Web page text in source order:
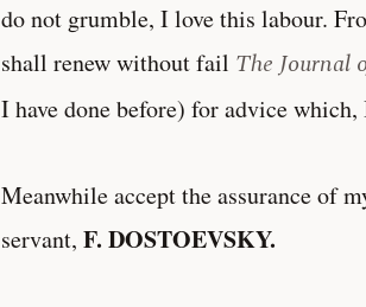
do not grumble, I love this labour.
shall renew without fail The Journal
I have done before) for advice
Meanwhile accept the assurance of
servant, F. DOSTOEVSKY.